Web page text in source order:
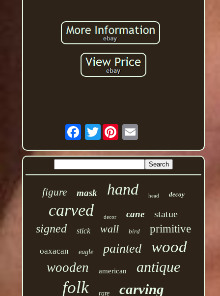
Twitter
figure mask hand head decoy
carved decor cane statue
signed stick wall bird primitive
oaxacan eagle painted wood
wooden american antique
folk rare carving